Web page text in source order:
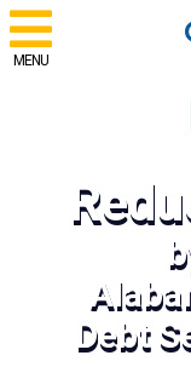
MENU
Debt